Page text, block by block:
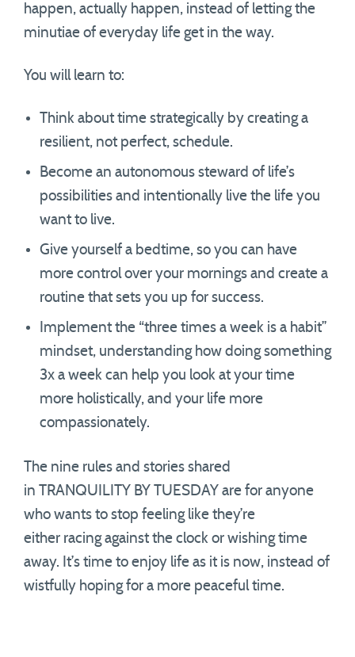
happen, actually happen, instead of letting the
minutiae of everyday life get in the way.
You will learn to:
Think about time strategically by creating a
resilient, not perfect, schedule.
Become an autonomous steward of life’s
possibilities and intentionally live the life you
want to live.
Give yourself a bedtime, so you can have
more control over your mornings and create a
routine that sets you up for success.
Implement the “three times a week is a habit”
mindset, understanding how doing something
3x a week can help you look at your time
more holistically, and your life more
compassionately.
The nine rules and stories shared
in TRANQUILITY BY TUESDAY are for anyone
who wants to stop feeling like they’re
either racing against the clock or wishing time
away. It’s time to enjoy life as it is now, instead of
wistfully hoping for a more peaceful time.